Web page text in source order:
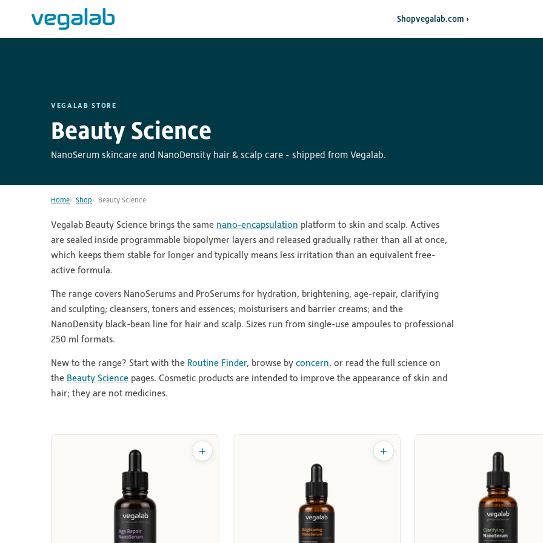
Shopvegalab.com ›
VEGALAB STORE
Beauty Science
NanoSerum skincare and NanoDensity hair & scalp care - shipped from Vegalab.
Home Shop Beauty Science
Vegalab Beauty Science brings the same nano-encapsulation platform to skin and scalp. Actives
are sealed inside programmable biopolymer layers and released gradually rather than all at once,
which keeps them stable for longer and typically means less irritation than an equivalent free-
active formula.
The range covers NanoSerums and ProSerums for hydration, brightening, age-repair, clarifying
and sculpting; cleansers, toners and essences; moisturisers and barrier creams; and the
NanoDensity black-bean line for hair and scalp. Sizes run from single-use ampoules to professional
250 ml formats.
New to the range? Start with the Routine Finder, browse by concern, or read the full science on
the Beauty Science pages. Cosmetic products are intended to improve the appearance of skin and
hair; they are not medicines.
+ +